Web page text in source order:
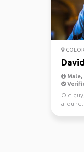
David
Male,
Old
around.